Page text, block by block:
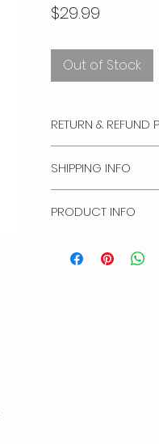
$29.99
Out of Stock
RETURN & REFUND
SHIPPING INFO
Priority Shipping: (2 -
Please note that
PRODUCT INFO